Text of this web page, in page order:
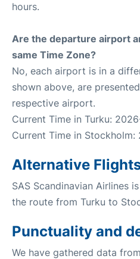
hours.
Are the departure airport
same Time Zone?
No, each airport is in a
shown above, are
respective airport.
Current Time in Turku:
Current Time in Stockholm:
Alternative
SAS Scandinavian Airlines
the route from Turku to
Punctuality and
We have gathered data